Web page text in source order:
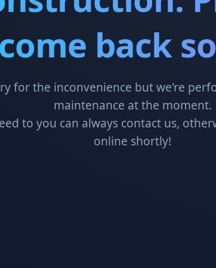
come back
for the inconvenience but we're
maintenance at the moment.
to you can always contact us,
online shortly!